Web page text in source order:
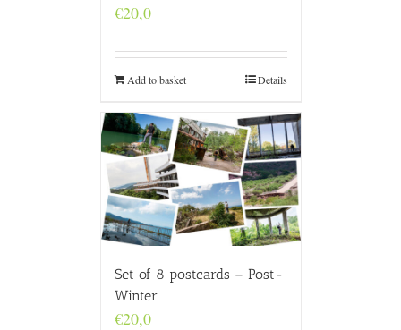
€20,0
Add to basket Details
Set of 8 postcards – Post-
Winter
€20,0